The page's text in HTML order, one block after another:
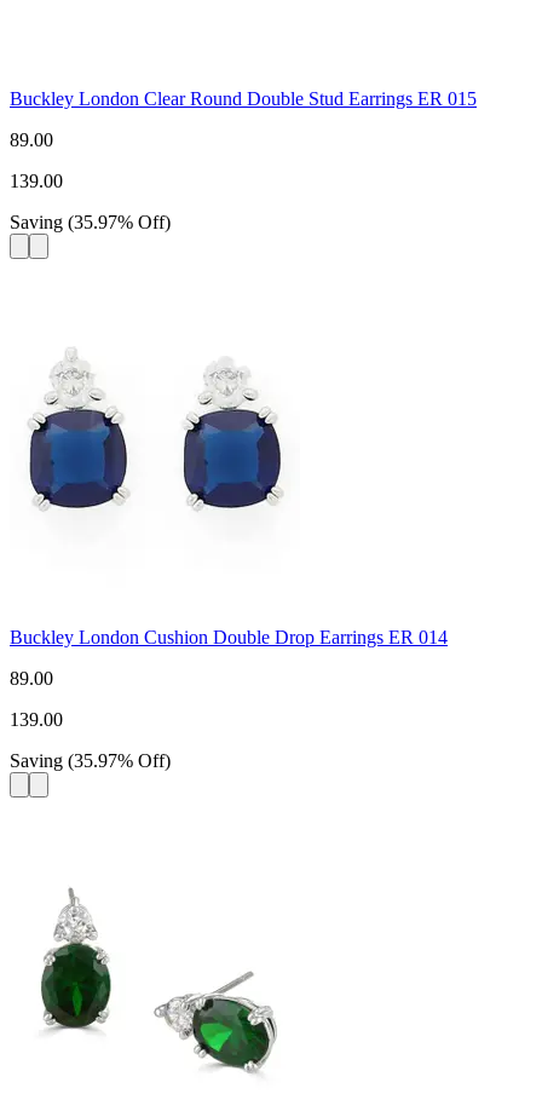
Buckley London Clear Round Double Stud Earrings ER 015
89.00
139.00
Saving (35.97% Off)
Buckley London Cushion Double Drop Earrings ER 014
89.00
139.00
Saving (35.97% Off)